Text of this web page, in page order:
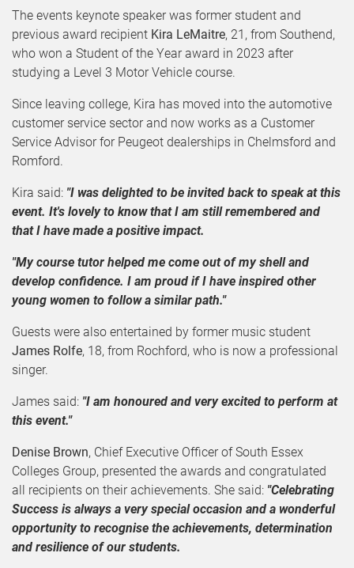
The events keynote speaker was former student and
previous award recipient Kira LeMaitre, 21, from Southend,
who won a Student of the Year award in 2023 after
studying a Level 3 Motor Vehicle course.
Since leaving college, Kira has moved into the automotive
customer service sector and now works as a Customer
Service Advisor for Peugeot dealerships in Chelmsford and
Romford.
Kira said: "I was delighted to be invited back to speak at this
event. It's lovely to know that I am still remembered and
that I have made a positive impact.
"My course tutor helped me come out of my shell and
develop confidence. I am proud if I have inspired other
young women to follow a similar path."
Guests were also entertained by former music student
James Rolfe, 18, from Rochford, who is now a professional
singer.
James said: "I am honoured and very excited to perform at
this event."
Denise Brown, Chief Executive Officer of South Essex
Colleges Group, presented the awards and congratulated
all recipients on their achievements. She said: "Celebrating
Success is always a very special occasion and a wonderful
opportunity to recognise the achievements, determination
and resilience of our students.